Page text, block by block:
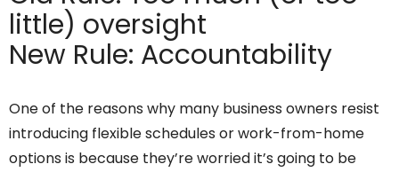
little) oversight
New Rule: Accountability
One of the reasons why many business owners resist
introducing flexible schedules or work-from-home
options is because they’re worried it’s going to be